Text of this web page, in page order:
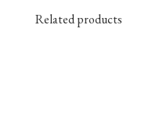
Related products